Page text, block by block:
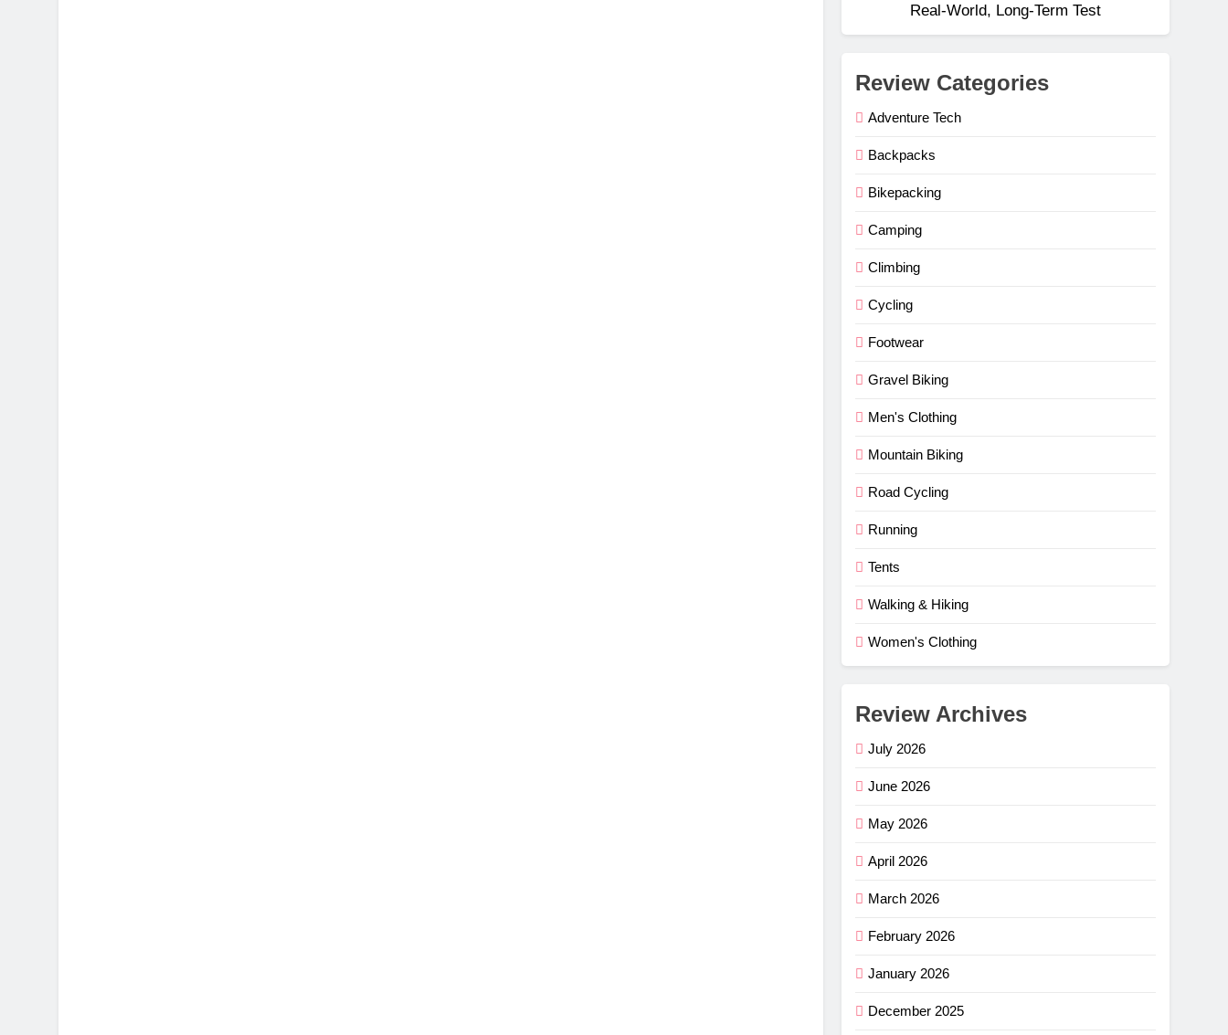
Real‑World, Long‑Term Test
Review Categories
Adventure Tech
Backpacks
Bikepacking
Camping
Climbing
Cycling
Footwear
Gravel Biking
Men's Clothing
Mountain Biking
Road Cycling
Running
Tents
Walking & Hiking
Women's Clothing
Review Archives
July 2026
June 2026
May 2026
April 2026
March 2026
February 2026
January 2026
December 2025